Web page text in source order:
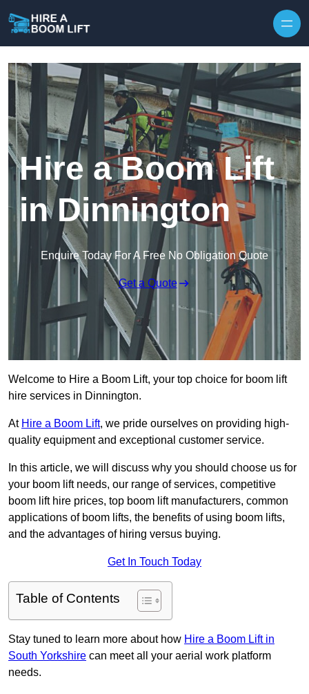
Hire a Boom Lift
in Dinnington
Enquire Today For A Free No Obligation Quote
Get a Quote
Welcome to Hire a Boom Lift, your top choice for boom lift
hire services in Dinnington.
At Hire a Boom Lift, we pride ourselves on providing high-
quality equipment and exceptional customer service.
In this article, we will discuss why you should choose us for
your boom lift needs, our range of services, competitive
boom lift hire prices, top boom lift manufacturers, common
applications of boom lifts, the benefits of using boom lifts,
and the advantages of hiring versus buying.
Get In Touch Today
Table of Contents
Stay tuned to learn more about how Hire a Boom Lift in
South Yorkshire can meet all your aerial work platform
needs.